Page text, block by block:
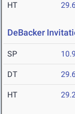
HT
DeBacker
SP
DT
HT